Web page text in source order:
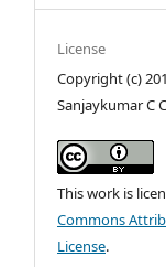
License
Copyright (c)
Sanjaykumar C
This work is
Commons
License.